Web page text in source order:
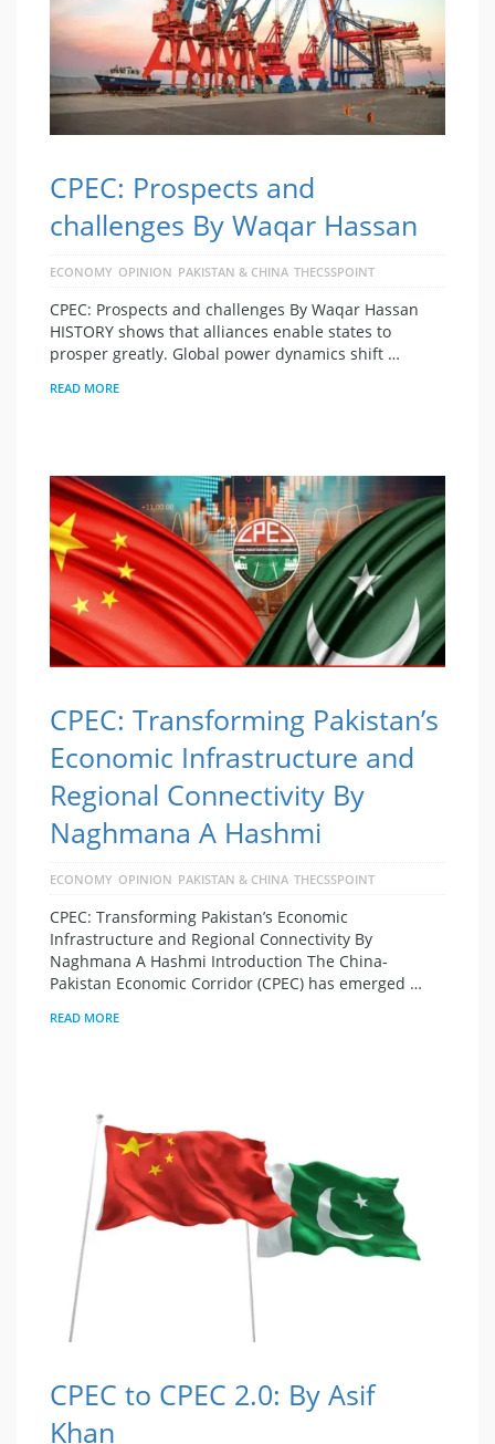
CPEC: Prospects and
challenges By Waqar Hassan
ECONOMY OPINION PAKISTAN & CHINA THECSSPOINT
CPEC: Prospects and challenges By Waqar Hassan
HISTORY shows that alliances enable states to
prosper greatly. Global power dynamics shift …
READ MORE
CPEC: Transforming Pakistan’s
Economic Infrastructure and
Regional Connectivity By
Naghmana A Hashmi
ECONOMY OPINION PAKISTAN & CHINA THECSSPOINT
CPEC: Transforming Pakistan’s Economic
Infrastructure and Regional Connectivity By
Naghmana A Hashmi Introduction The China-
Pakistan Economic Corridor (CPEC) has emerged …
READ MORE
CPEC to CPEC 2.0: By Asif
Khan